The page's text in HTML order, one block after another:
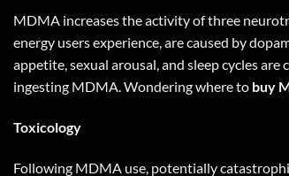
MDMA increases the activity of three
energy users experience, are caused by
appetite, sexual arousal, and sleep cycles
ingesting MDMA. Wondering where to buy
Toxicology
Following MDMA use, potentially